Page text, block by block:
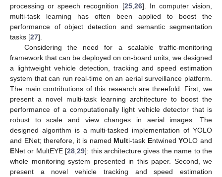
processing or speech recognition [25, 26]. In computer vision,
multi-task learning has often been applied to boost the
performance of object detection and semantic segmentation
tasks [27].
Considering the need for a scalable traffic-monitoring
framework that can be deployed on on-board units, we designed
a lightweight vehicle detection, tracking and speed estimation
system that can run real-time on an aerial surveillance platform.
The main contributions of this research are threefold. First, we
present a novel multi-task learning architecture to boost the
performance of a computationally light vehicle detector that is
robust to scale and view changes in aerial images. The
designed algorithm is a multi-tasked implementation of YOLO
and ENet; therefore, it is named Multi-task EntwinedYOLO and
ENet or MultEYE [28 ,29]: this architecture gives the name to the
whole monitoring system presented in this paper. Second, we
present a novel vehicle tracking and speed estimation